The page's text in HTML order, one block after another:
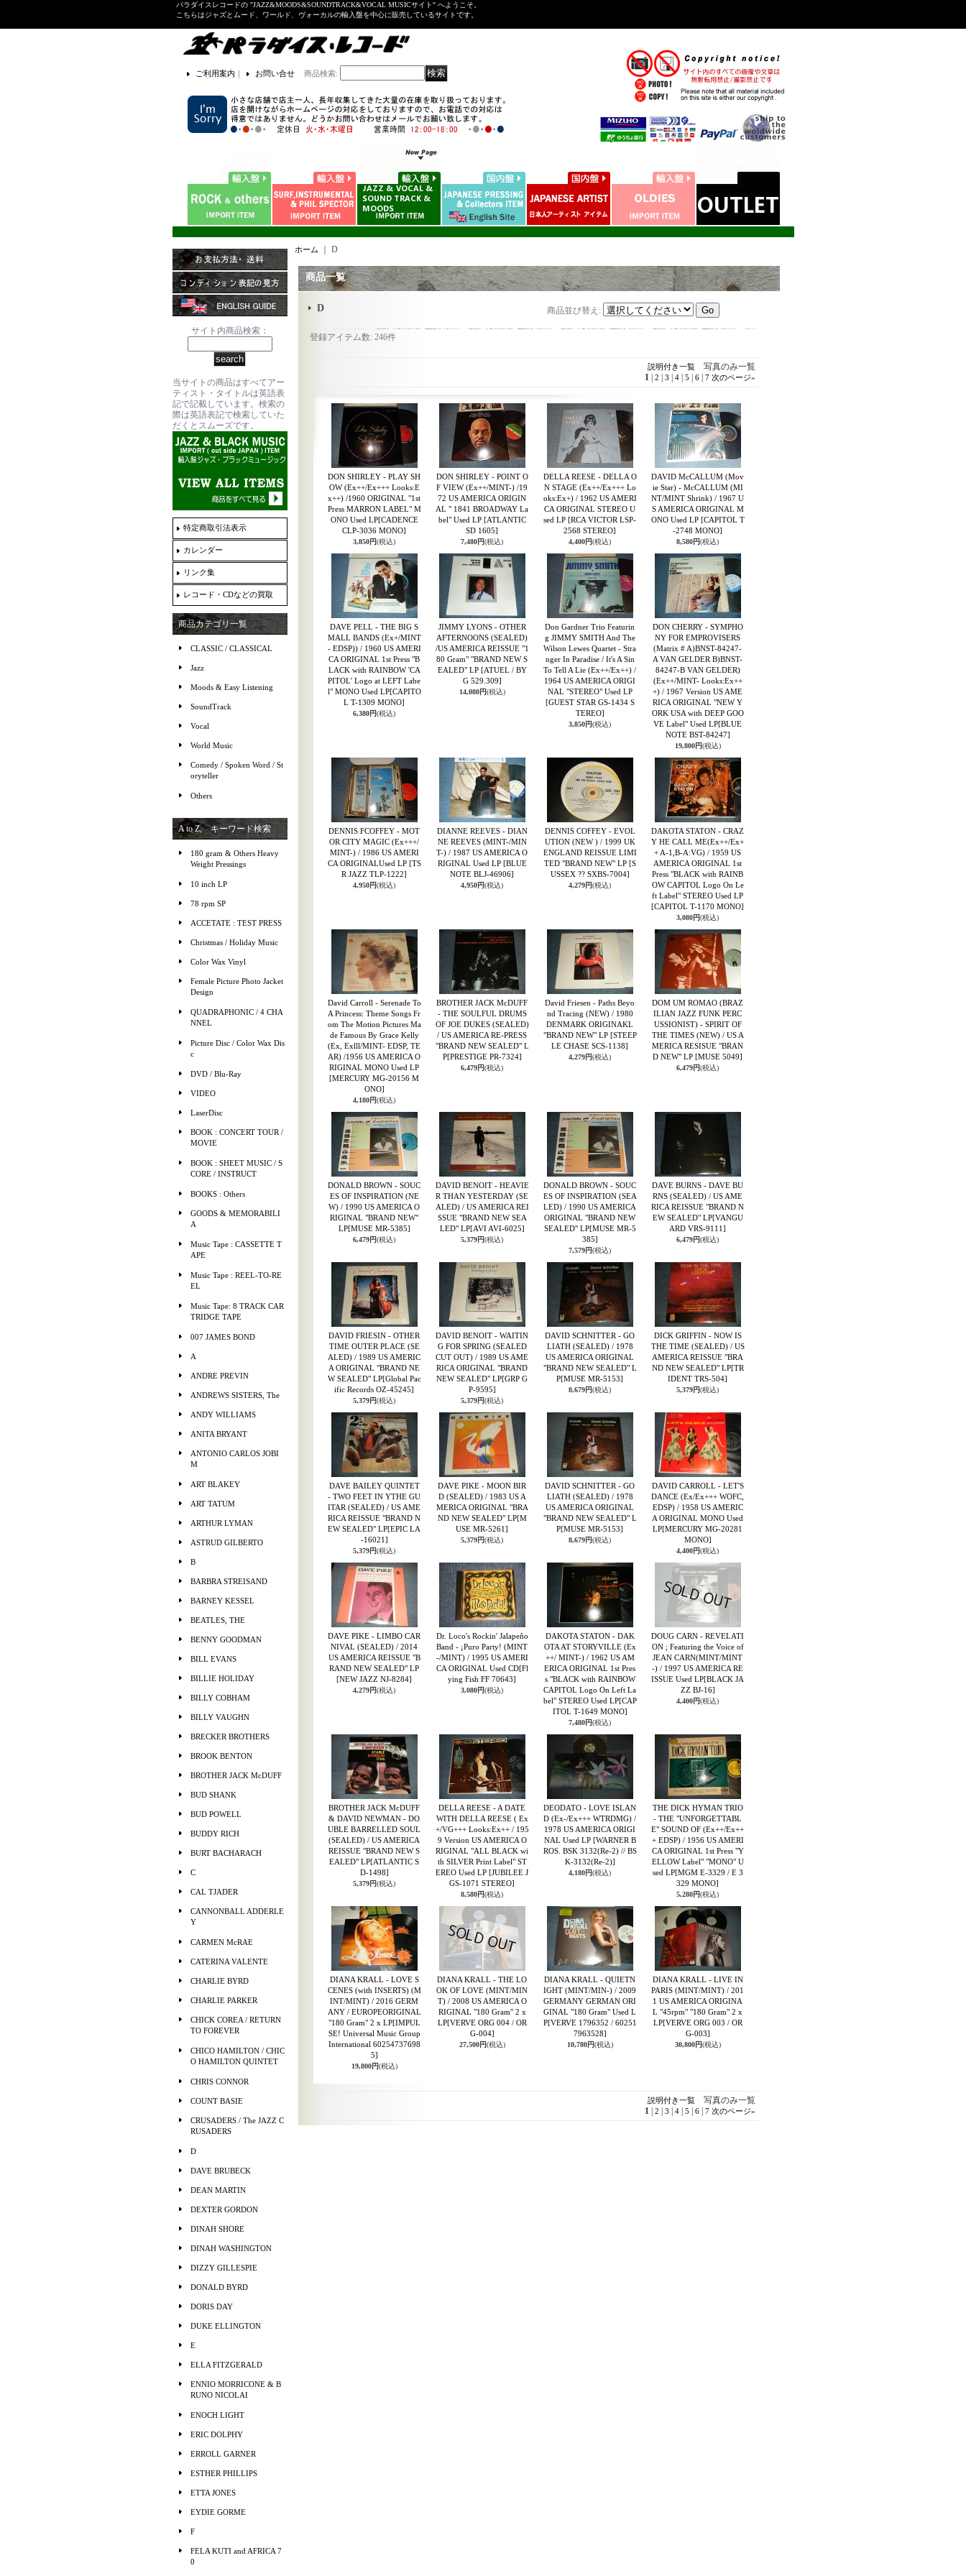
パラダイスレコードの "JAZZ&MOODS&SOUNDTRACK&VOCAL MUSICサイト" へようこそ。
こちらはジャズとムード、ワールド、ヴォーカルの輸入盤を中心に販売しているサイトです。
ご利用案内 ｜ お問い合せ 商品検索:
サイト内商品検索：
当サイトの商品はすべてアー
ティスト・タイトルは英語表
記で記載しています。検索の
際は英語表記で検索していた
だくとスムーズです。
特定商取引法表示
カレンダー
リンク集
レコード・CDなどの買取
商品カテゴリ一覧
CLASSIC / CLASSICAL
Jazz
Moods & Easy Listening
SoundTrack
Vocal
World Music
Comedy / Spoken Word / St
oryteller
Others
A to Z, キーワード検索
180 gram & Others Heavy
Weight Pressings
10 inch LP
78 rpm SP
ACCETATE : TEST PRESS
Christmas / Holiday Music
Color Wax Vinyl
Female Picture Photo Jacket
Design
QUADRAPHONIC / 4 CHA
NNEL
Picture Disc / Color Wax Dis
c
DVD / Blu-Ray
VIDEO
LaserDisc
BOOK : CONCERT TOUR /
MOVIE
BOOK : SHEET MUSIC / S
CORE / INSTRUCT
BOOKS : Others
GOODS & MEMORABILI
A
Music Tape : CASSETTE T
APE
Music Tape : REEL-TO-RE
EL
Music Tape: 8 TRACK CAR
TRIDGE TAPE
007 JAMES BOND
A
ANDRE PREVIN
ANDREWS SISTERS, The
ANDY WILLIAMS
ANITA BRYANT
ANTONIO CARLOS JOBI
M
ART BLAKEY
ART TATUM
ARTHUR LYMAN
ASTRUD GILBERTO
B
BARBRA STREISAND
BARNEY KESSEL
BEATLES, THE
BENNY GOODMAN
BILL EVANS
BILLIE HOLIDAY
BILLY COBHAM
BILLY VAUGHN
BRECKER BROTHERS
BROOK BENTON
BROTHER JACK McDUFF
BUD SHANK
BUD POWELL
BUDDY RICH
BURT BACHARACH
C
CAL TJADER
CANNONBALL ADDERLE
Y
CARMEN McRAE
CATERINA VALENTE
CHARLIE BYRD
CHARLIE PARKER
CHICK COREA / RETURN
TO FOREVER
CHICO HAMILTON / CHIC
O HAMILTON QUINTET
CHRIS CONNOR
COUNT BASIE
CRUSADERS / The JAZZ C
RUSADERS
D
DAVE BRUBECK
DEAN MARTIN
DEXTER GORDON
DINAH SHORE
DINAH WASHINGTON
DIZZY GILLESPIE
DONALD BYRD
DORIS DAY
DUKE ELLINGTON
E
ELLA FITZGERALD
ENNIO MORRICONE & B
RUNO NICOLAI
ENOCH LIGHT
ERIC DOLPHY
ERROLL GARNER
ESTHER PHILLIPS
ETTA JONES
EYDIE GORME
F
FELA KUTI and AFRICA 7
0
ホーム D
商品一覧
D 商品並び替え :
登録アイテム数:246件
説明付き一覧写真のみ一覧
1| 2 3 4| 5 6| 7 次のページ»
DON SHIRLEY - PLAY SH
OW (Ex++/Ex+++ Looks:E
x++) /1960 ORIGINAL "1st
Press MARRON LABEL" M
ONO Used LP[CADENCE
CLP-3036 MONO]
3,850円(税込)
DON SHIRLEY - POINT O
F VIEW (Ex++/MINT-) /19
72 US AMERICA ORIGIN
AL " 1841 BROADWAY La
bel" Used LP [ATLANTIC
SD 1605]
7,480円(税込)
DELLA REESE - DELLA O
N STAGE (Ex++/Ex+++ Lo
oks:Ex+) / 1962 US AMERI
CA ORIGINAL STEREO U
sed LP [RCA VICTOR LSP-
2568 STEREO]
4,400円(税込)
DAVID McCALLUM (Mov
ie Star) - McCALLUM (MI
NT/MINT Shrink) / 1967 U
S AMERICA ORIGINAL M
ONO Used LP [CAPITOL T
-2748 MONO]
8,580円(税込)
DAVE PELL - THE BIG S
MALL BANDS (Ex+/MINT
- EDSP)) / 1960 US AMERI
CA ORIGINAL 1st Press "B
LACK with RAINBOW 'CA
PITOL' Logo at LEFT Labe
l" MONO Used LP[CAPITO
L T-1309 MONO]
6,380円(税込)
JIMMY LYONS - OTHER
AFTERNOONS (SEALED)
/US AMERICA REISSUE "1
80 Gram" "BRAND NEW S
EALED" LP [ATUEL / BY
G 529.309]
14,080円(税込)
Don Gardner Trio Featurin
g JIMMY SMITH And The
Wilson Lewes Quartet - Stra
nger In Paradise / It's A Sin
To Tell A Lie (Ex++/Ex++) /
1964 US AMERICA ORIGI
NAL "STEREO" Used LP
[GUEST STAR GS-1434 S
TEREO]
3,850円(税込)
DON CHERRY - SYMPHO
NY FOR EMPROVISERS
(Matrix # A)BNST-84247-
A VAN GELDER B)BNST-
84247-B VAN GELDER)
(Ex++/MINT- Looks:Ex++
+) / 1967 Version US AME
RICA ORIGINAL "NEW Y
ORK USA with DEEP GOO
VE Label" Used LP[BLUE
NOTE BST-84247]
19,800円(税込)
DENNIS FCOFFEY - MOT
OR CITY MAGIC (Ex+++/
MINT-) / 1986 US AMERI
CA ORIGINALUsed LP [TS
R JAZZ TLP-1222]
4,950円(税込)
DIANNE REEVES - DIAN
NE REEVES (MINT-/MIN
T-) / 1987 US AMERICA O
RIGINAL Used LP [BLUE
NOTE BLJ-46906]
4,950円(税込)
DENNIS COFFEY - EVOL
UTION (NEW ) / 1999 UK
ENGLAND REISSUE LIMI
TED "BRAND NEW" LP [S
USSEX ?? SXBS-7004]
4,279円(税込)
DAKOTA STATON - CRAZ
Y HE CALL ME(Ex++/Ex+
+ A-1,B-A:VG) / 1959 US
AMERICA ORIGINAL 1st
Press "BLACK with RAINB
OW CAPITOL Logo On Le
ft Label" STEREO Used LP
[CAPITOL T-1170 MONO]
3,080円(税込)
David Carroll - Serenade To
A Princess: Theme Songs Fr
om The Motion Pictures Ma
de Famous By Grace Kelly
(Ex, Exlll/MINT- EDSP, TE
AR) /1956 US AMERICA O
RIGINAL MONO Used LP
[MERCURY MG-20156 M
ONO]
4,180円(税込)
BROTHER JACK McDUFF
- THE SOULFUL DRUMS
OF JOE DUKES (SEALED)
/ US AMERICA RE-PRESS
"BRAND NEW SEALED" L
P[PRESTIGE PR-7324]
6,479円(税込)
David Friesen - Paths Beyo
nd Tracing (NEW) / 1980
DENMARK ORIGINAKL
"BRAND NEW" LP [STEEP
LE CHASE SCS-1138]
4,279円(税込)
DOM UM ROMAO (BRAZ
ILIAN JAZZ FUNK PERC
USSIONIST) - SPIRIT OF
THE TIMES (NEW) / US A
MERICA RESISUE "BRAN
D NEW" LP [MUSE 5049]
6,479円(税込)
DONALD BROWN - SOUC
ES OF INSPIRATION (NE
W) / 1990 US AMERICA O
RIGINAL "BRAND NEW"
LP[MUSE MR-5385]
6,479円(税込)
DAVID BENOIT - HEAVIE
R THAN YESTERDAY (SE
ALED) / US AMERICA REI
SSUE "BRAND NEW SEA
LED" LP[AVI AVI-6025]
5,379円(税込)
DONALD BROWN - SOUC
ES OF INSPIRATION (SEA
LED) / 1990 US AMERICA
ORIGINAL "BRAND NEW
SEALED" LP[MUSE MR-5
385]
7,579円(税込)
DAVE BURNS - DAVE BU
RNS (SEALED) / US AME
RICA REISSUE "BRAND N
EW SEALED" LP[VANGU
ARD VRS-9111]
6,479円(税込)
DAVID FRIESIN - OTHER
TIME OUTER PLACE (SE
ALED) / 1989 US AMERIC
A ORIGINAL "BRAND NE
W SEALED" LP[Global Pac
ific Records OZ-45245]
5,379円(税込)
DAVID BENOIT - WAITIN
G FOR SPRING (SEALED
CUT OUT) / 1989 US AME
RICA ORIGINAL "BRAND
NEW SEALED" LP[GRP G
P-9595]
5,379円(税込)
DAVID SCHNITTER - GO
LIATH (SEALED) / 1978
US AMERICA ORIGINAL
"BRAND NEW SEALED" L
P[MUSE MR-5153]
8,679円(税込)
DICK GRIFFIN - NOW IS
THE TIME (SEALED) / US
AMERICA REISSUE "BRA
ND NEW SEALED" LP[TR
IDENT TRS-504]
5,379円(税込)
DAVE BAILEY QUINTET
- TWO FEET IN YTHE GU
ITAR (SEALED) / US AME
RICA REISSUE "BRAND N
EW SEALED" LP[EPIC LA
-16021]
5,379円(税込)
DAVE PIKE - MOON BIR
D (SEALED) / 1983 US A
MERICA ORIGINAL "BRA
ND NEW SEALED" LP[M
USE MR-5261]
5,379円(税込)
DAVID SCHNITTER - GO
LIATH (SEALED) / 1978
US AMERICA ORIGINAL
"BRAND NEW SEALED" L
P[MUSE MR-5153]
8,679円(税込)
DAVID CARROLL - LET'S
DANCE (Ex/Ex+++ WOFC,
EDSP) / 1958 US AMERIC
A ORIGINAL MONO Used
LP[MERCURY MG-20281
MONO]
4,400円(税込)
DAVE PIKE - LIMBO CAR
NIVAL (SEALED) / 2014
US AMERICA REISSUE "B
RAND NEW SEALED" LP
[NEW JAZZ NJ-8284]
4,279円(税込)
Dr. Loco's Rockin' Jalapeño
Band ‎- ¡Puro Party! (MINT
-/MINT) / 1995 US AMERI
CA ORIGINAL Used CD[Fl
ying Fish FF 70643]
3,080円(税込)
DAKOTA STATON - DAK
OTA AT STORYVILLE (Ex
++/ MINT-) / 1962 US AM
ERICA ORIGINAL 1st Pres
s "BLACK with RAINBOW
CAPITOL Logo On Left La
bel" STEREO Used LP[CAP
ITOL T-1649 MONO]
7,480円(税込)
DOUG CARN - REVELATI
ON ; Featuring the Voice of
JEAN CARN(MINT/MINT
-) / 1997 US AMERICA RE
ISSUE Used LP[BLACK JA
ZZ BJ-16]
4,400円(税込)
BROTHER JACK McDUFF
& DAVID NEWMAN - DO
UBLE BARRELLED SOUL
(SEALED) / US AMERICA
REISSUE "BRAND NEW S
EALED" LP[ATLANTIC S
D-1498]
5,379円(税込)
DELLA REESE - A DATE
WITH DELLA REESE ( Ex
+/VG+++ Looks:Ex++ / 195
9 Version US AMERICA O
RIGINAL "ALL BLACK wi
th SILVER Print Label" ST
EREO Used LP [JUBILEE J
GS-1071 STEREO]
8,580円(税込)
DEODATO - LOVE ISLAN
D (Ex-/Ex+++ WTRDMG) /
1978 US AMERICA ORIGI
NAL Used LP [WARNER B
ROS. BSK 3132(Re-2) // BS
K-3132(Re-2)]
4,180円(税込)
THE DICK HYMAN TRIO
- THE "UNFORGETTABL
E" SOUND OF (Ex++/Ex++
+ EDSP) / 1956 US AMERI
CA ORIGINAL 1st Press "Y
ELLOW Label" "MONO" U
sed LP[MGM E-3329 / E 3
329 MONO]
5,280円(税込)
DIANA KRALL - LOVE S
CENES (with INSERTS) (M
INT/MINT) / 2016 GERM
ANY / EUROPEORIGINAL
"180 Gram" 2 x LP[IMPUL
SE! Universal Music Group
International 60254737698
5]
19,800円(税込)
DIANA KRALL - THE LO
OK OF LOVE (MINT/MIN
T) / 2008 US AMERICA O
RIGINAL "180 Gram" 2 x
LP[VERVE ORG 004 / OR
G-004]
27,500円(税込)
DIANA KRALL - QUIETN
IGHT (MINT/MIN-) / 2009
GERMANY GERMAN ORI
GINAL "180 Gram" Used L
P[VERVE 1796352 / 60251
7963528]
10,780円(税込)
DIANA KRALL - LIVE IN
PARIS (MINT/MINT) / 201
1 US AMERICA ORIGINA
L "45rpm" "180 Gram" 2 x
LP[VERVE ORG 003 / OR
G-003]
30,800円(税込)
説明付き一覧写真のみ一覧
1| 2 3 4| 5 6| 7 次のページ»